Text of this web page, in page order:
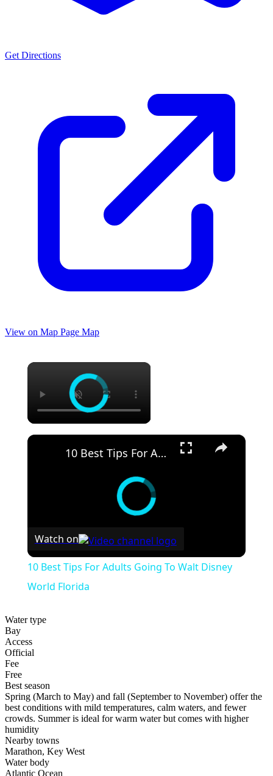
Get Directions
View on Map Page Map
×
×
10 Best Tips For Adults Going To Walt Disney World Florida
Watch on
10 Best Tips For Adults Going To Walt Disney
World Florida
Water type
Bay
Access
Official
Fee
Free
Best season
Spring (March to May) and fall (September to November) offer the
best conditions with mild temperatures, calm waters, and fewer
crowds. Summer is ideal for warm water but comes with higher
humidity
Nearby towns
Marathon, Key West
Water body
Atlantic Ocean